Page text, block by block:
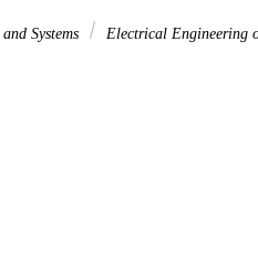
Systems Electrical Engineering